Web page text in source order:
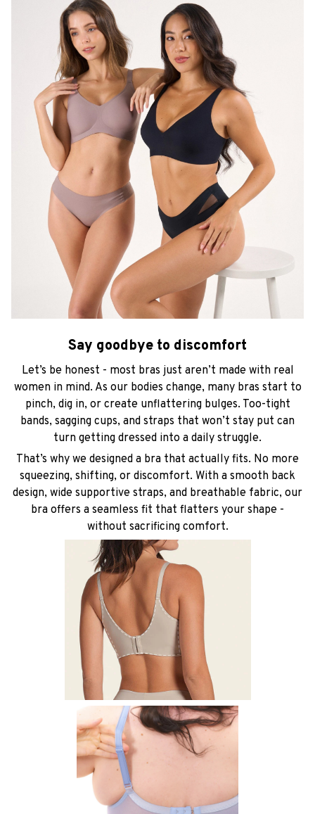
Say goodbye to discomfort
Let’s be honest - most bras just aren’t made with real
women in mind. As our bodies change, many bras start to
pinch, dig in, or create unflattering bulges. Too-tight
bands, sagging cups, and straps that won’t stay put can
turn getting dressed into a daily struggle.
That’s why we designed a bra that actually fits. No more
squeezing, shifting, or discomfort. With a smooth back
design, wide supportive straps, and breathable fabric, our
bra offers a seamless fit that flatters your shape -
without sacrificing comfort.